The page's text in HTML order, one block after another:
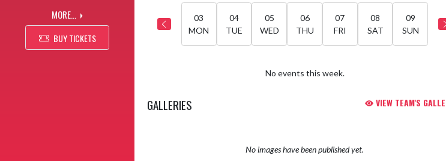
MORE...
BUY TICKETS
03
MON
04
TUE
05
WED
06
THU
07
FRI
08
SAT
09
SUN
No events this week.
GALLERIES VIEW TEAM'S
No images have been published yet.